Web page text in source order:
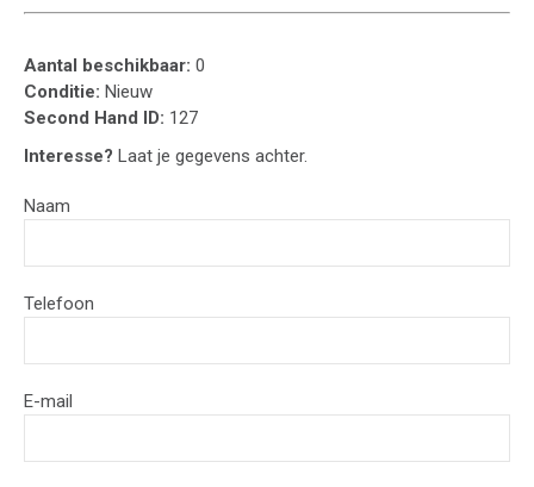
Aantal beschikbaar: 0
Conditie: Nieuw
Second Hand ID: 127
Interesse? Laat je gegevens achter.
Naam
Telefoon
E-mail